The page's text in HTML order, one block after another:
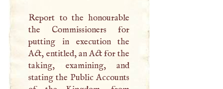
Report to the honourable
the Commissioners for
putting in execution the
Act, entitled, an Act for the
taking, examining, and
stating the Public Accounts